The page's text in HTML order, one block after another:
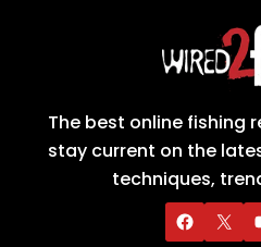
The best online fishing
stay current on the
techniques,